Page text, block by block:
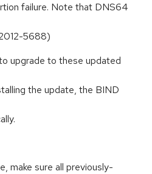
failure. Note that DNS64
5688)
upgrade to these updated
the update, the BIND
make sure all previously-